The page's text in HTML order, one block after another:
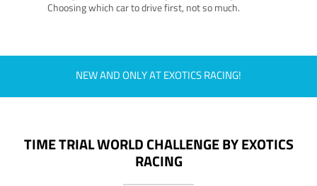
Choosing which car to drive first, not so much.
NEW AND ONLY AT EXOTICS RACING!
TIME TRIAL WORLD CHALLENGE BY EXOTICS
RACING